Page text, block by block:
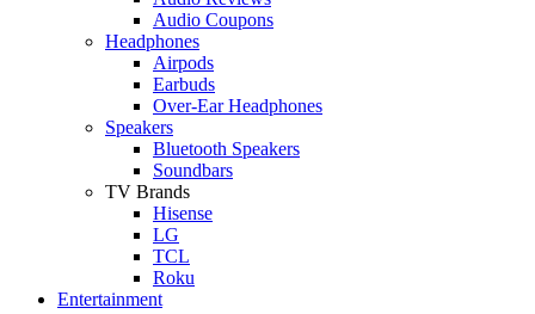
Audio Coupons
Headphones
Airpods
Earbuds
Over-Ear Headphones
Speakers
Bluetooth Speakers
Soundbars
TV Brands
Hisense
LG
TCL
Roku
Entertainment